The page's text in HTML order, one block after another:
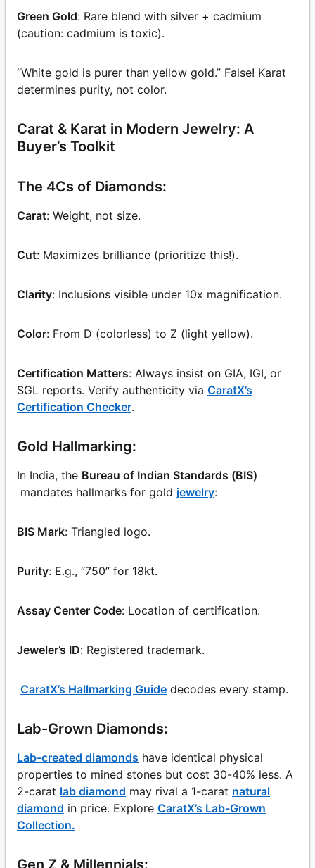
Green Gold: Rare blend with silver + cadmium
(caution: cadmium is toxic).
“White gold is purer than yellow gold.” False! Karat
determines purity, not color.
Carat & Karat in Modern Jewelry: A
Buyer’s Toolkit
The 4Cs of Diamonds:
Carat: Weight, not size.
Cut: Maximizes brilliance (prioritize this!).
Clarity: Inclusions visible under 10x magnification.
Color: From D (colorless) to Z (light yellow).
Certification Matters: Always insist on GIA, IGI, or
SGL reports. Verify authenticity via CaratX’s
Certification Checker.
Gold Hallmarking:
In India, the Bureau of Indian Standards (BIS)
mandates hallmarks for gold jewelry:
BIS Mark: Triangled logo.
Purity: E.g., “750” for 18kt.
Assay Center Code: Location of certification.
Jeweler’s ID: Registered trademark.
CaratX’s Hallmarking Guide decodes every stamp.
Lab-Grown Diamonds:
Lab-created diamonds have identical physical
properties to mined stones but cost 30-40% less. A
2-carat lab diamond may rival a 1-carat natural
diamond in price. Explore CaratX’s Lab-Grown
Collection.
Gen Z & Millennials: